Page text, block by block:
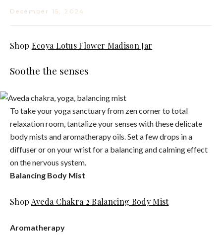
December 15, 2024
Shop Ecoya Lotus Flower Madison Jar
Soothe the senses
To take your yoga sanctuary from zen corner to total
relaxation room, tantalize your senses with these delicate
body mists and aromatherapy oils. Set a few drops in a
diffuser or on your wrist for a balancing and calming effect
on the nervous system.
Balancing Body Mist
Shop Aveda Chakra 2 Balancing Body Mist
Aromatherapy